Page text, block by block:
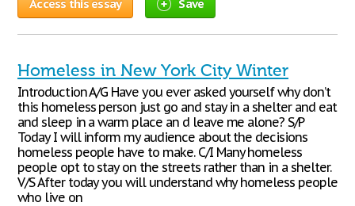
Access this essay Save
Homeless in New York City Winter
Introduction A/G Have you ever asked yourself why don’t
this homeless person just go and stay in a shelter and eat
and sleep in a warm place an d leave me alone? S/P
Today I will inform my audience about the decisions
homeless people have to make. C/I Many homeless
people opt to stay on the streets rather than in a shelter.
V/S After today you will understand why homeless people
who live on